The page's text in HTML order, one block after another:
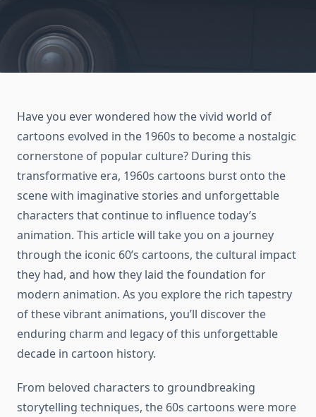
Have you ever wondered how the vivid world of
cartoons evolved in the 1960s to become a nostalgic
cornerstone of popular culture? During this
transformative era, 1960s cartoons burst onto the
scene with imaginative stories and unforgettable
characters that continue to influence today’s
animation. This article will take you on a journey
through the iconic 60’s cartoons, the cultural impact
they had, and how they laid the foundation for
modern animation. As you explore the rich tapestry
of these vibrant animations, you’ll discover the
enduring charm and legacy of this unforgettable
decade in cartoon history.
From beloved characters to groundbreaking
storytelling techniques, the 60s cartoons were more